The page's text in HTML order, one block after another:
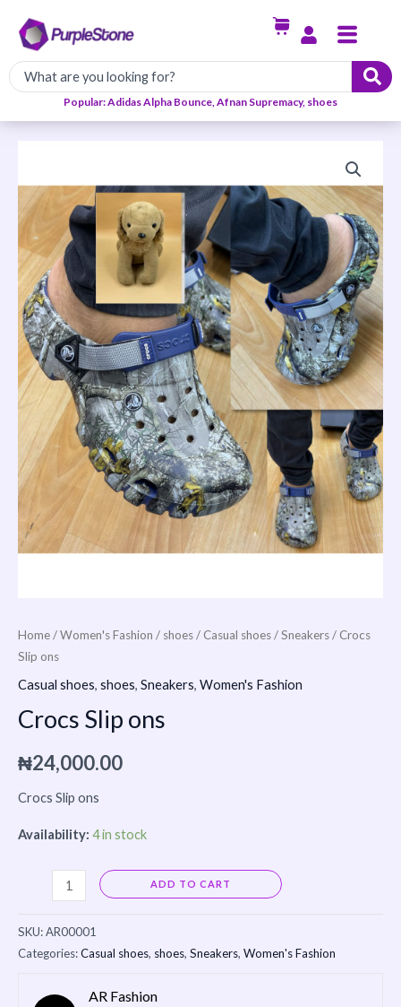
content
Menu
Popular: Adidas Alpha Bounce, Afnan Supremacy, shoes
Home/Women's Fashion / shoes/ Casual shoes/Sneakers/ Crocs
Slip ons
Casual shoes, shoes, Sneakers, Women's Fashion
Crocs Slip ons
₦24,000.00
Crocs Slip ons
Availability: 4 in stock
ons
quantity
ADD TO CART Alternative:
SKU:AR00001
Categories:Casual shoes, shoes, Sneakers, Women's Fashion
AR Fashion